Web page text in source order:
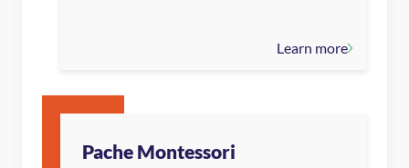
Learn more
Pache Montessori